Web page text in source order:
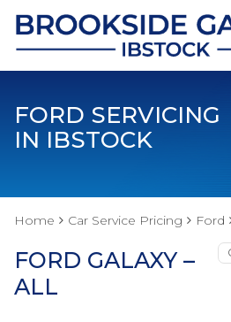
FORD SERVICING
IN IBSTOCK
Home Car Service Pricing Ford
FORD GALAXY –
ALL